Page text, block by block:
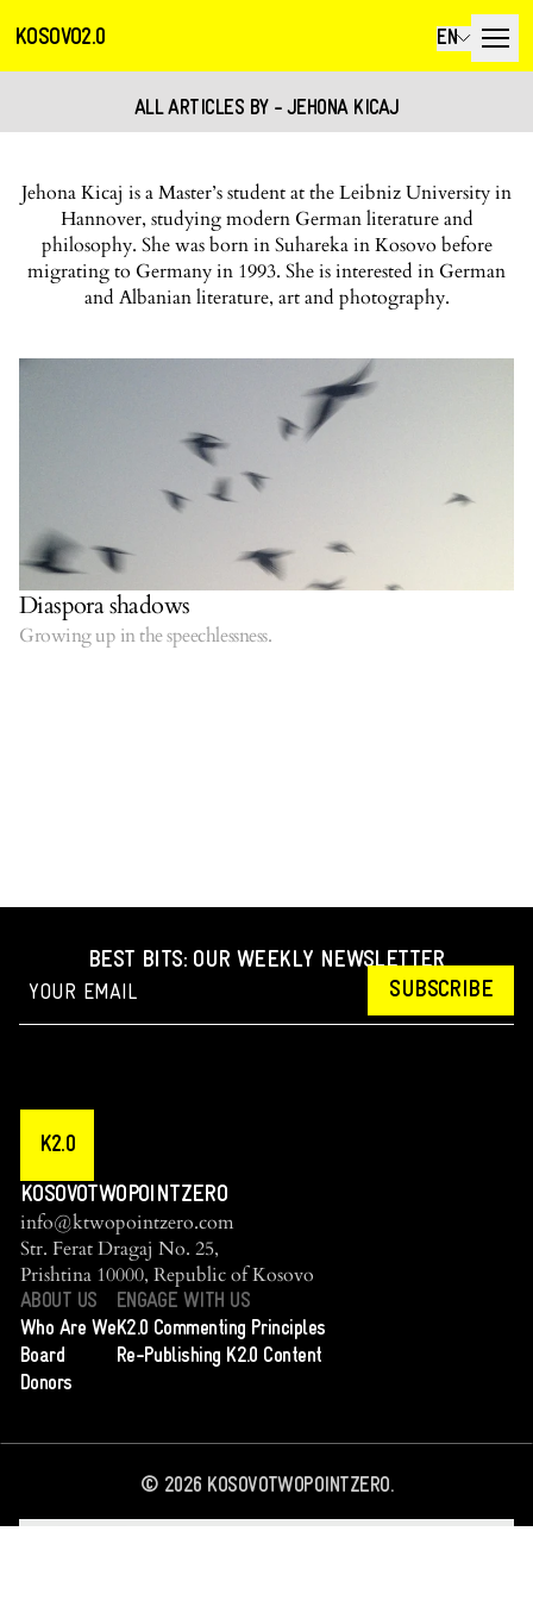
KOSOVO2.0 EN
ALL ARTICLES BY - JEHONA KICAJ
Jehona Kicaj is a Master’s student at the Leibniz University in
Hannover, studying modern German literature and
philosophy. She was born in Suhareka in Kosovo before
migrating to Germany in 1993. She is interested in German
and Albanian literature, art and photography.
Diaspora shadows
Growing up in the speechlessness.
BEST BITS: OUR WEEKLY NEWSLETTER
SUBSCRIBE
K2.0
KOSOVOTWOPOINTZERO
info@ktwopointzero.com
Str. Ferat Dragaj No. 25,
Prishtina 10000, Republic of Kosovo
ABOUT US
Who Are We
Board
Donors
ENGAGE WITH US
K2.0 Commenting Principles
Re-Publishing K2.0 Content
© 2026KOSOVOTWOPOINTZERO.